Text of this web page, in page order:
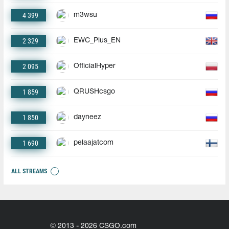
4 399 m3wsu
2 329 EWC_Plus_EN
2 095 OfficialHyper
1 859 QRUSHcsgo
1 850 dayneez
1 690 pelaajatcom
ALL STREAMS
© 2013 - 2026 CSGO.com